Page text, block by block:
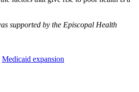
supported by the Episcopal Health
Medicaid expansion